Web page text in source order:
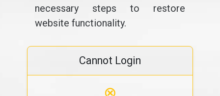
necessary steps to restore
website functionality.
Cannot Login